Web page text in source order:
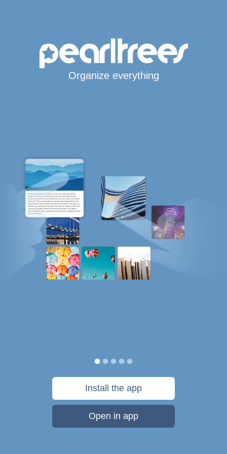
Organize everything
Install the app
Open in app